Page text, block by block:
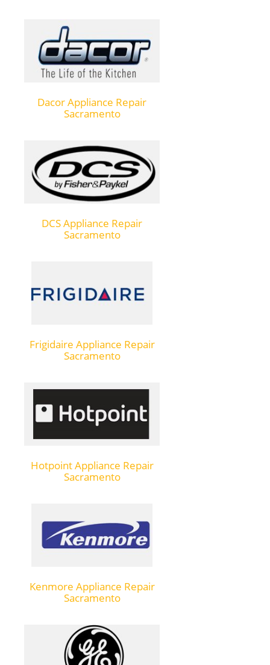
Dacor Appliance Repair
Sacramento
DCS Appliance Repair
Sacramento
Frigidaire Appliance Repair
Sacramento
Hotpoint Appliance Repair
Sacramento
Kenmore Appliance Repair
Sacramento